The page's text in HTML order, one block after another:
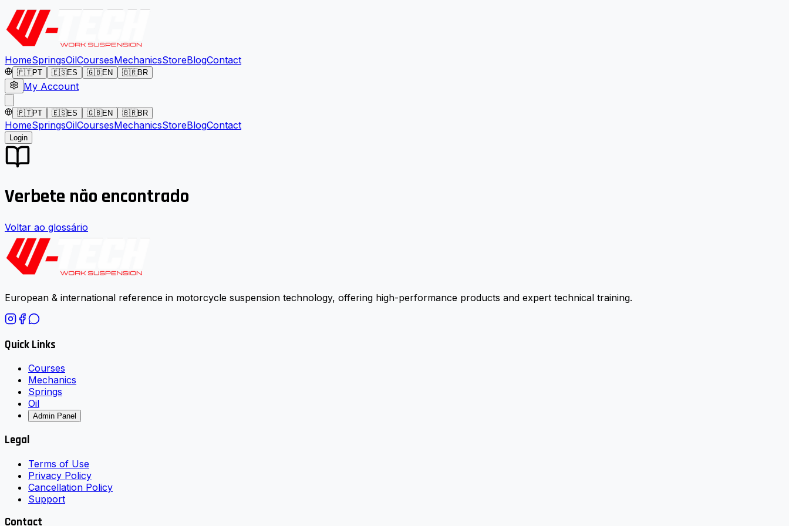
HomeSpringsOilCoursesMechanicsStoreBlogContact
🇵🇹PT 🇪🇸ES 🇬🇧EN 🇧🇷BR
My Account
🇵🇹PT 🇪🇸ES 🇬🇧EN 🇧🇷BR
HomeSpringsOilCoursesMechanicsStoreBlogContact
Login
Verbete não encontrado
Voltar ao glossário
European & international reference in motorcycle suspension technology, offering high-performance products and expert technical training.
Quick Links
Courses
Mechanics
Springs
Oil
Admin Panel
Legal
Terms of Use
Privacy Policy
Cancellation Policy
Support
Contact